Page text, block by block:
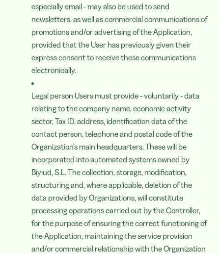
especially email - may also be used to send
newsletters, as well as commercial communications of
promotions and/or advertising of the Application,
provided that the User has previously given their
express consent to receive these communications
electronically.
Legal person Users must provide - voluntarily - data
relating to the company name, economic activity
sector, Tax ID, address, identification data of the
contact person, telephone and postal code of the
Organization's main headquarters. These will be
incorporated into automated systems owned by
Biyiud, S.L. The collection, storage, modification,
structuring and, where applicable, deletion of the
data provided by Organizations, will constitute
processing operations carried out by the Controller,
for the purpose of ensuring the correct functioning of
the Application, maintaining the service provision
and/or commercial relationship with the Organization